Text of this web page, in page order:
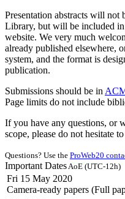
Presentation abstracts will
Library, but will be included
website. We very much
already published elsewhere,
system, and the format is
publication.
Submissions should be in
Page limits do not include
If you have any questions, or
scope, please do not hesitate
Questions? Use the ProWeb20
Important Dates AoE (UTC-12h)
Fri 15 May 2020
Camera-ready papers (Full